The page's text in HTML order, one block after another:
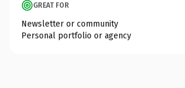
GREAT FOR
Newsletter or community
Personal portfolio or agency